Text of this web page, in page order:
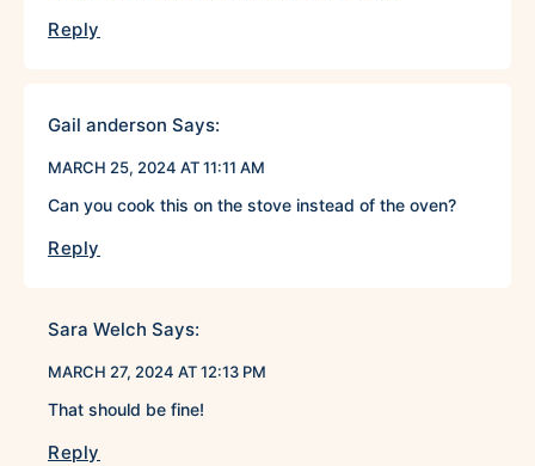
Reply
Gail anderson Says:
MARCH 25, 2024 AT 11:11 AM
Can you cook this on the stove instead of the oven?
Reply
Sara Welch Says:
MARCH 27, 2024 AT 12:13 PM
That should be fine!
Reply